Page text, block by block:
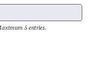
5 entries.